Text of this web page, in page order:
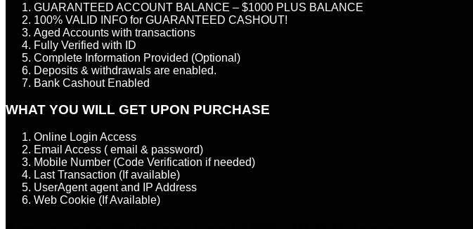
GUARANTEED ACCOUNT BALANCE – $1000 PLUS BALANCE
100% VALID INFO for GUARANTEED CASHOUT!
Aged Accounts with transactions
Fully Verified with ID
Complete Information Provided (Optional)
Deposits & withdrawals are enabled.
Bank Cashout Enabled
WHAT YOU WILL GET UPON PURCHASE
Online Login Access
Email Access ( email & password)
Mobile Number (Code Verification if needed)
Last Transaction (If available)
UserAgent agent and IP Address
Web Cookie (If Available)